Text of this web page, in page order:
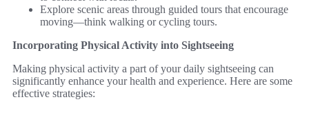
Explore scenic areas through guided tours that encourage
moving—think walking or cycling tours.
Incorporating Physical Activity into Sightseeing
Making physical activity a part of your daily sightseeing can
significantly enhance your health and experience. Here are some
effective strategies: